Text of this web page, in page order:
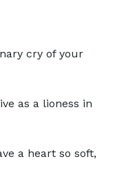
cry of your
as a lioness in
a heart so soft,